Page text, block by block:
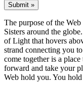
The purpose of the
Sisters around the
of Light that hovers
strand connecting you
come together is a
forward and take your
Web hold you. You